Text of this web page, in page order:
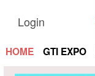
Login
HOME GTI EXPO